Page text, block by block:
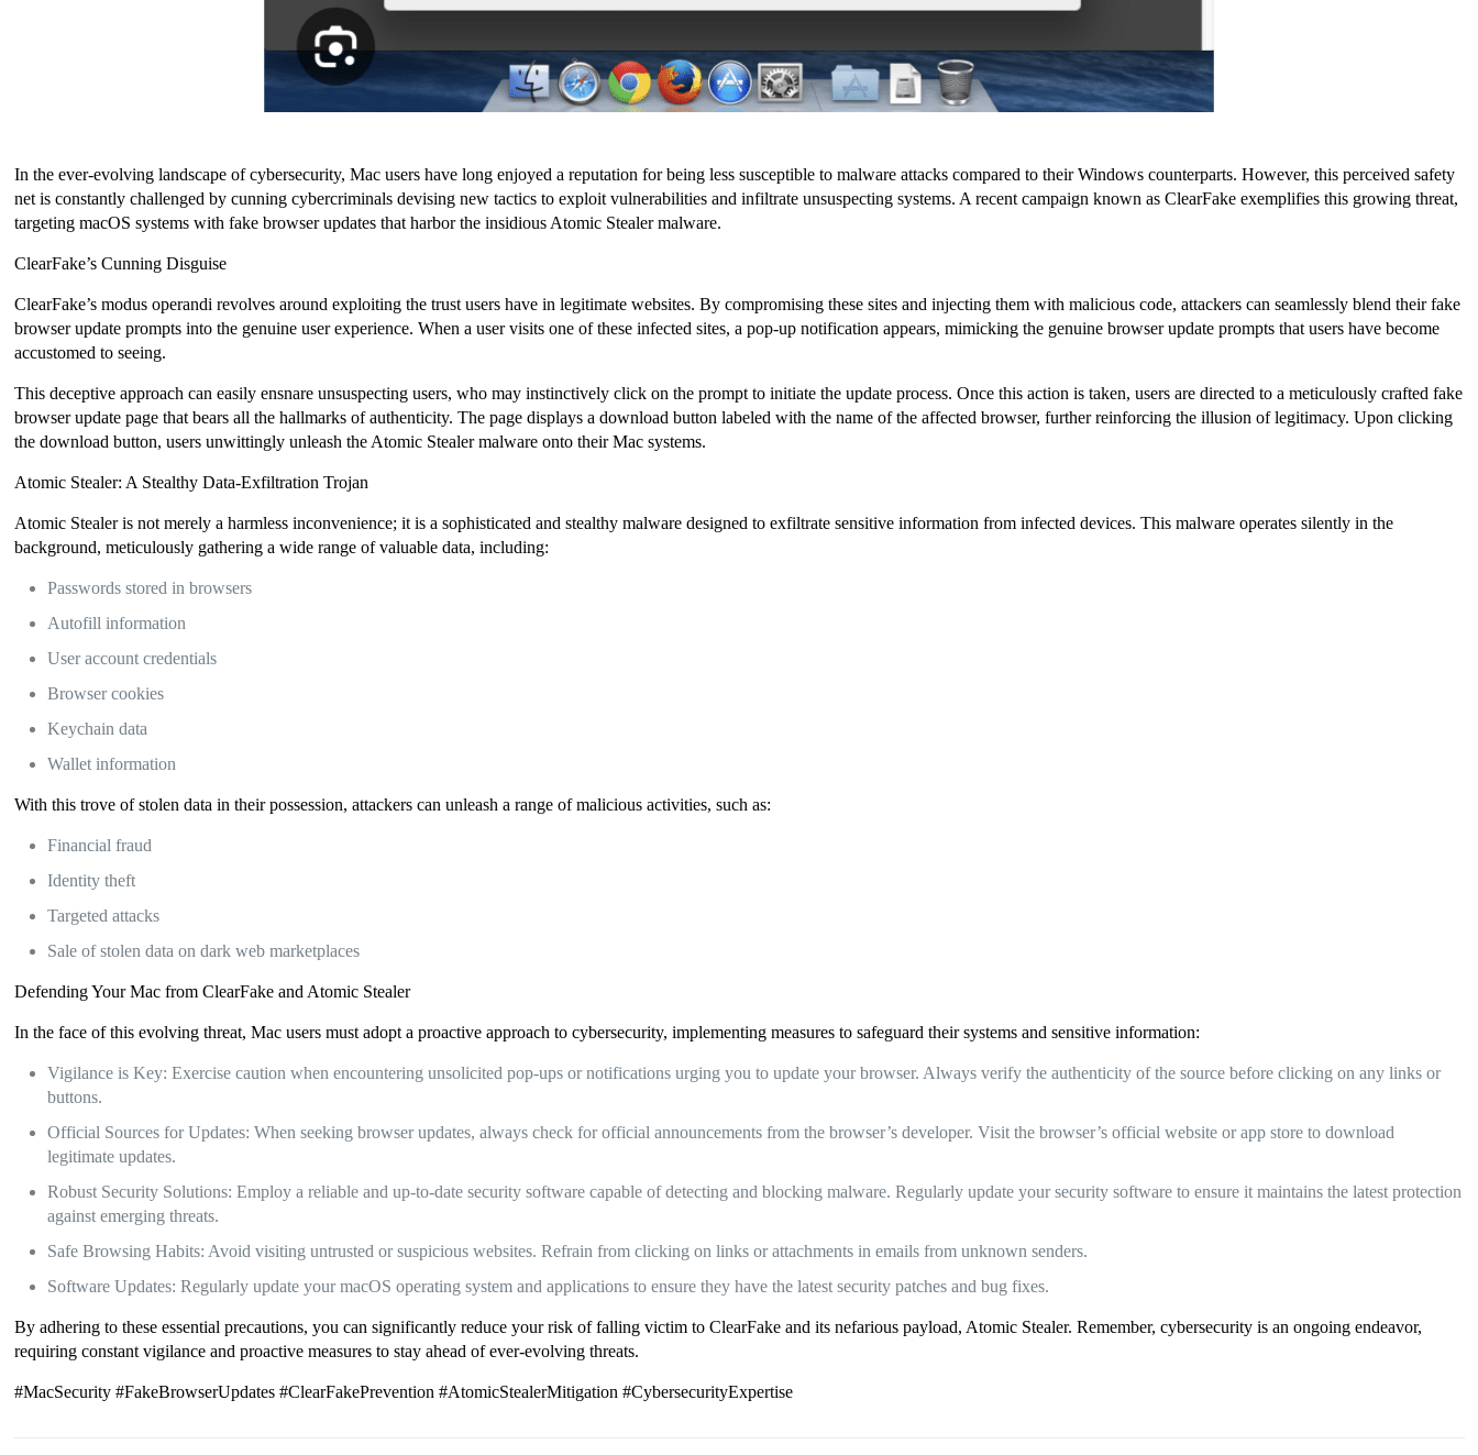
In the ever-evolving landscape of cybersecurity, Mac users have long enjoyed a reputation for being less susceptible to malware attacks compared to their Windows counterparts. However, this perceived safety
net is constantly challenged by cunning cybercriminals devising new tactics to exploit vulnerabilities and infiltrate unsuspecting systems. A recent campaign known as ClearFake exemplifies this growing threat,
targeting macOS systems with fake browser updates that harbor the insidious Atomic Stealer malware.
ClearFake’s Cunning Disguise
ClearFake’s modus operandi revolves around exploiting the trust users have in legitimate websites. By compromising these sites and injecting them with malicious code, attackers can seamlessly blend their fake
browser update prompts into the genuine user experience. When a user visits one of these infected sites, a pop-up notification appears, mimicking the genuine browser update prompts that users have become
accustomed to seeing.
This deceptive approach can easily ensnare unsuspecting users, who may instinctively click on the prompt to initiate the update process. Once this action is taken, users are directed to a meticulously crafted fake
browser update page that bears all the hallmarks of authenticity. The page displays a download button labeled with the name of the affected browser, further reinforcing the illusion of legitimacy. Upon clicking
the download button, users unwittingly unleash the Atomic Stealer malware onto their Mac systems.
Atomic Stealer: A Stealthy Data-Exfiltration Trojan
Atomic Stealer is not merely a harmless inconvenience; it is a sophisticated and stealthy malware designed to exfiltrate sensitive information from infected devices. This malware operates silently in the
background, meticulously gathering a wide range of valuable data, including:
Passwords stored in browsers
Autofill information
User account credentials
Browser cookies
Keychain data
Wallet information
With this trove of stolen data in their possession, attackers can unleash a range of malicious activities, such as:
Financial fraud
Identity theft
Targeted attacks
Sale of stolen data on dark web marketplaces
Defending Your Mac from ClearFake and Atomic Stealer
In the face of this evolving threat, Mac users must adopt a proactive approach to cybersecurity, implementing measures to safeguard their systems and sensitive information:
Vigilance is Key: Exercise caution when encountering unsolicited pop-ups or notifications urging you to update your browser. Always verify the authenticity of the source before clicking on any links or
buttons.
Official Sources for Updates: When seeking browser updates, always check for official announcements from the browser’s developer. Visit the browser’s official website or app store to download
legitimate updates.
Robust Security Solutions: Employ a reliable and up-to-date security software capable of detecting and blocking malware. Regularly update your security software to ensure it maintains the latest protection
against emerging threats.
Safe Browsing Habits: Avoid visiting untrusted or suspicious websites. Refrain from clicking on links or attachments in emails from unknown senders.
Software Updates: Regularly update your macOS operating system and applications to ensure they have the latest security patches and bug fixes.
By adhering to these essential precautions, you can significantly reduce your risk of falling victim to ClearFake and its nefarious payload, Atomic Stealer. Remember, cybersecurity is an ongoing endeavor,
requiring constant vigilance and proactive measures to stay ahead of ever-evolving threats.
#MacSecurity #FakeBrowserUpdates #ClearFakePrevention #AtomicStealerMitigation #CybersecurityExpertise